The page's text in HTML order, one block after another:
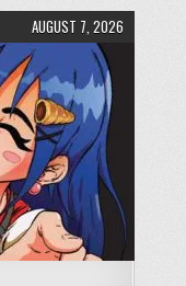
AUGUST 7, 2026